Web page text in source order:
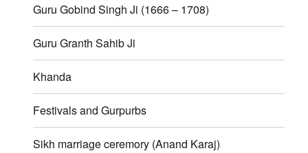
Guru Gobind Singh Ji (1666 – 1708)
Guru Granth Sahib Ji
Khanda
Festivals and Gurpurbs
Sikh marriage ceremory (Anand Karaj)